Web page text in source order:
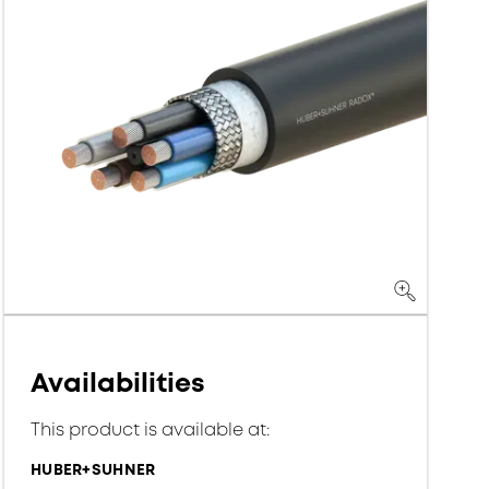
Availabilities
This product is available at:
HUBER+SUHNER